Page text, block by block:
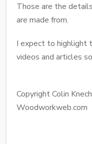
Those are the
are made from.
I expect to highlight
videos and articles
Copyright Colin
Woodworkweb.com